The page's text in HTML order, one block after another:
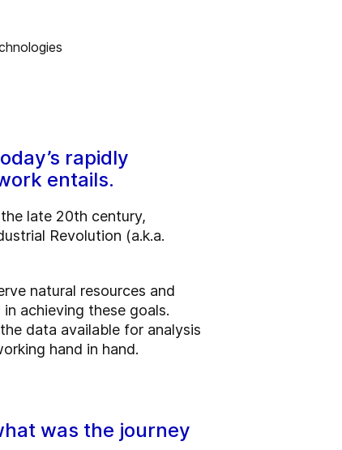
rapidly
entails.
late 20th century,
Revolution (a.k.a.
natural resources and
achieving these goals.
data available for analysis
hand in hand.
was the journey